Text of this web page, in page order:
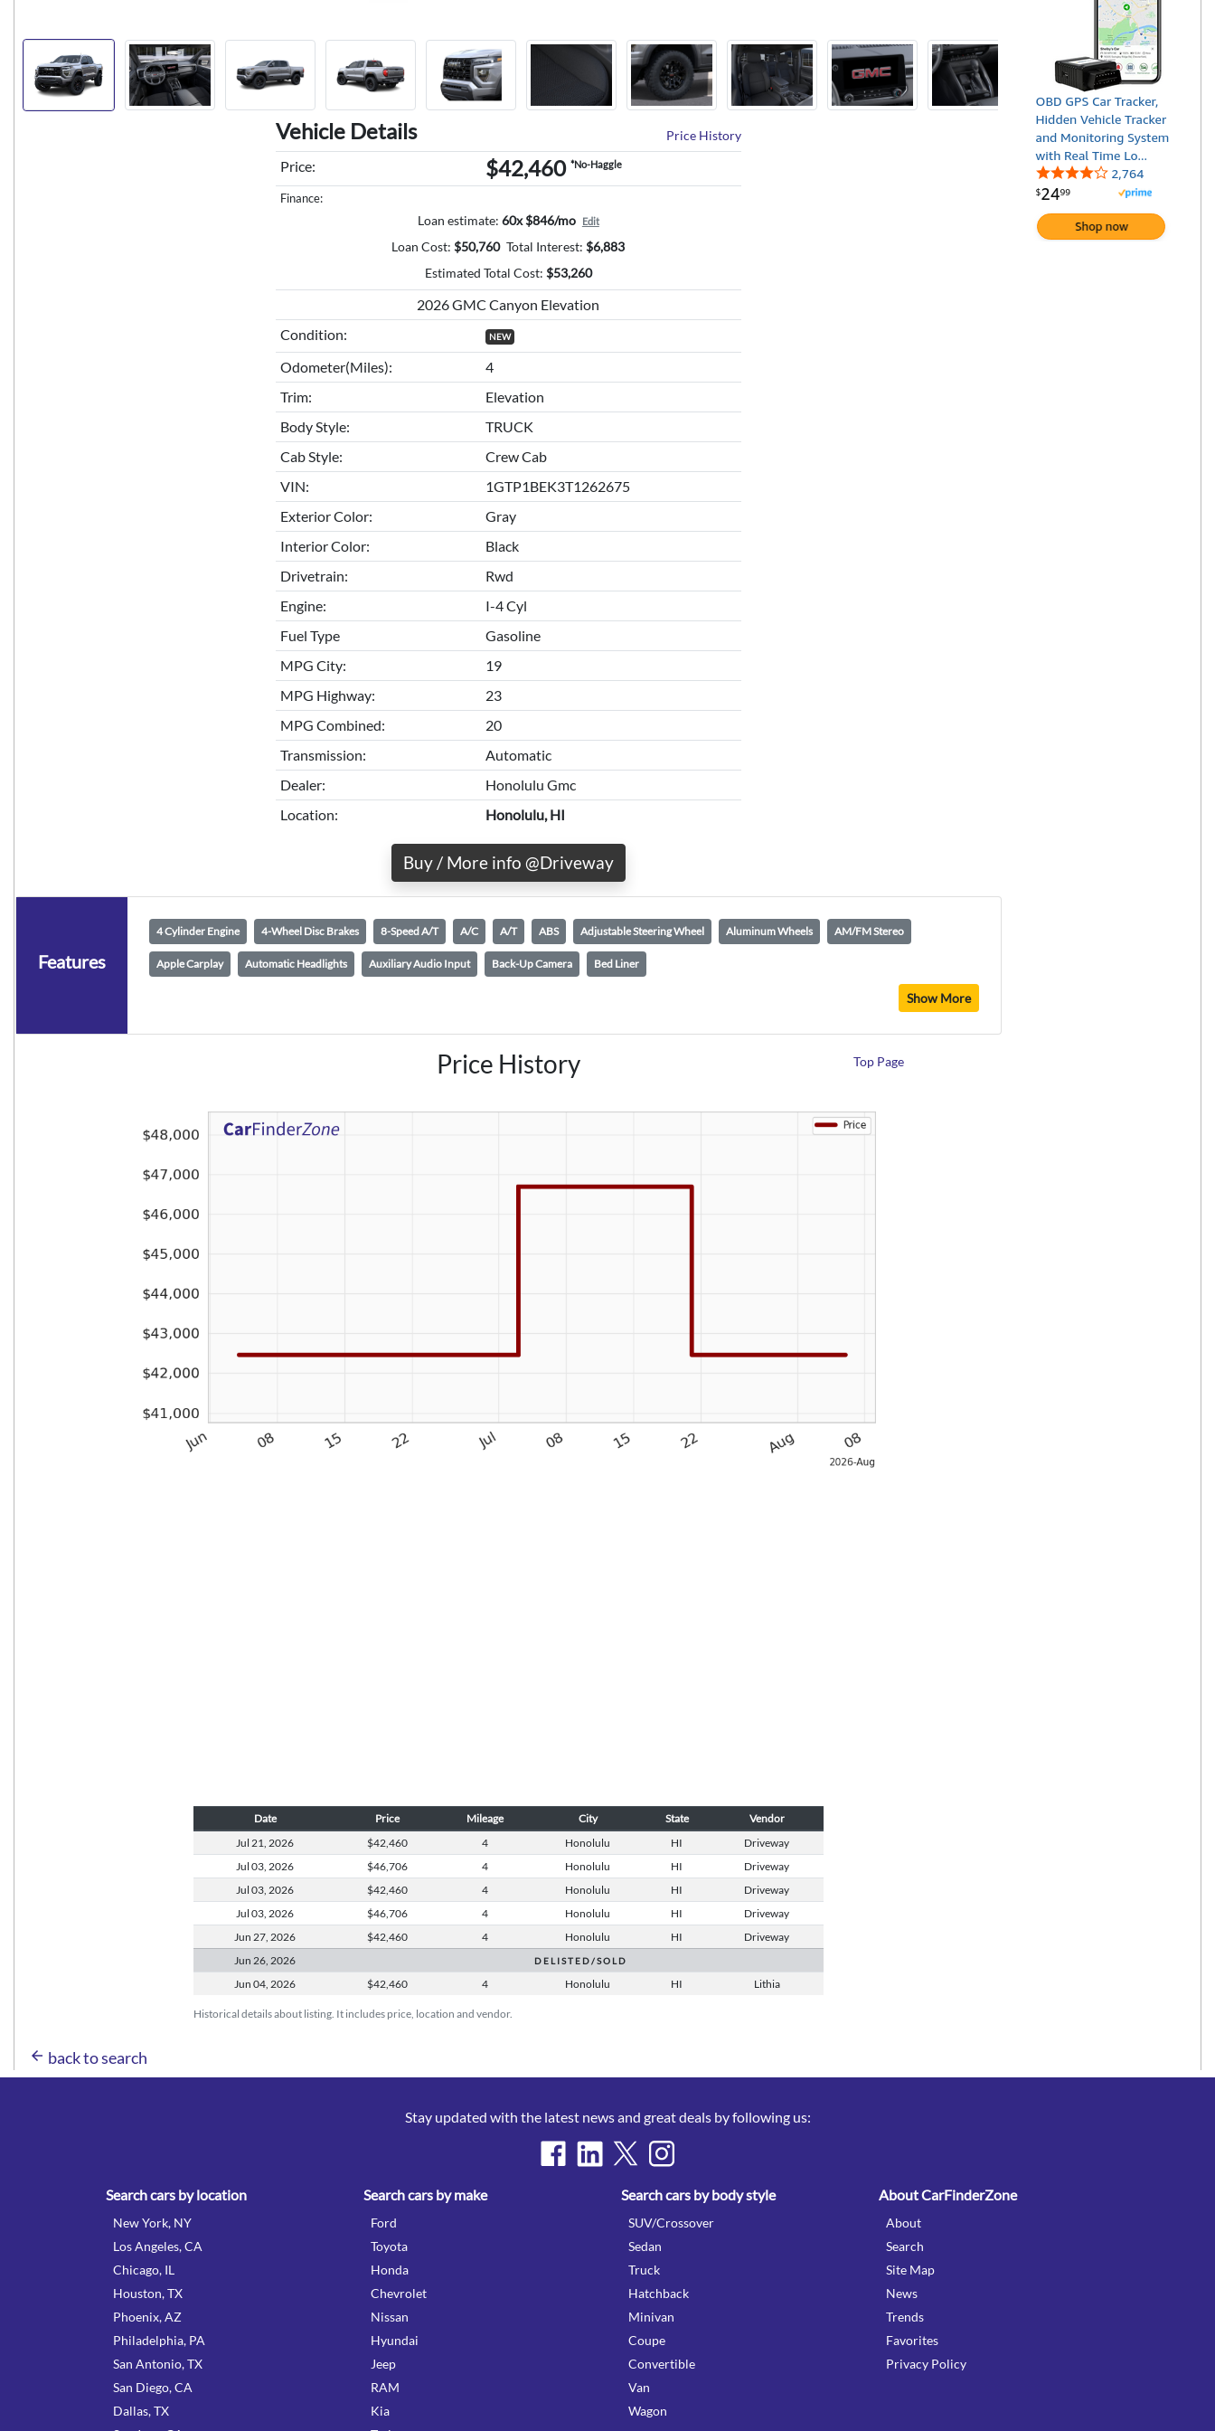
Vehicle Details Price History
Price: $42,460 *No-Haggle
Finance:
Loan estimate: 60x $846/mo Edit
Loan Cost: $50,760 Total Interest: $6,883
Estimated Total Cost: $53,260
2026 GMC Canyon Elevation
Condition:
NEW
Odometer(Miles):
4
Trim:
Elevation
Body Style:
TRUCK
Cab Style:
Crew Cab
VIN:
1GTP1BEK3T1262675
Exterior Color:
Gray
Interior Color:
Black
Drivetrain:
Rwd
Engine:
I-4 Cyl
Fuel Type
Gasoline
MPG City:
19
MPG Highway:
23
MPG Combined:
20
Transmission:
Automatic
Dealer:
Honolulu Gmc
Location:
Honolulu, HI
Buy / More info @Driveway
Features
4 Cylinder Engine 4-Wheel Disc Brakes 8-Speed A/T A/C A/T ABS Adjustable Steering Wheel Aluminum Wheels AM/FM Stereo
Apple Carplay Automatic Headlights Auxiliary Audio Input Back-Up Camera Bed Liner
Show More
Price History Top Page
Historical details about listing. It includes price, location and vendor.
Date Price Mileage City State Vendor
Jul 21, 2026 $42,460 4 Honolulu HI
Driveway
Jul 03, 2026 $46,706 4 Honolulu HI
Driveway
Jul 03, 2026 $42,460 4 Honolulu HI
Driveway
Jul 03, 2026 $46,706 4 Honolulu HI
Driveway
Jun 27, 2026 $42,460 4 Honolulu HI
Driveway
Jun 26, 2026 D E L I S T E D / S O L D
Jun 04, 2026 $42,460 4 Honolulu HI Lithia
arrow_back back to search
Stay updated with the latest news and great deals by following us:
Search cars by location
New York, NY
Los Angeles, CA
Chicago, IL
Houston, TX
Phoenix, AZ
Philadelphia, PA
San Antonio, TX
San Diego, CA
Dallas, TX
Search cars by make
Ford
Toyota
Honda
Chevrolet
Nissan
Hyundai
Jeep
RAM
Kia
Search cars by body style
SUV/Crossover
Sedan
Truck
Hatchback
Minivan
Coupe
Convertible
Van
Wagon
About CarFinderZone
About
Search
Site Map
News
Trends
Favorites
Privacy Policy